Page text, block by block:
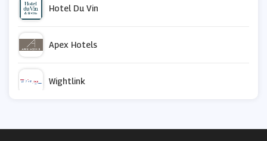
Hotel Du Vin
Apex Hotels
Wightlink